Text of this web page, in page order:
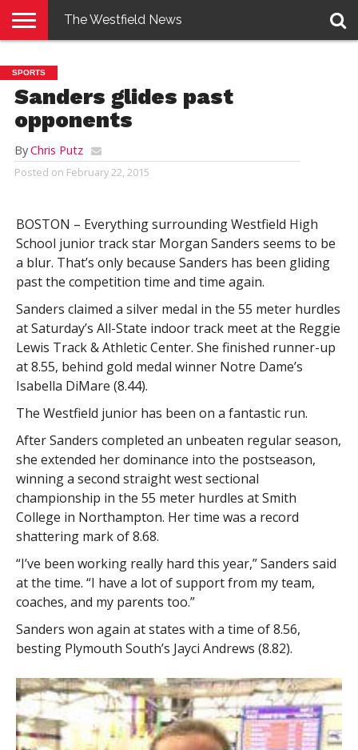
E-
EDITION
PENNYSAVER
CONTACT
US
LOGIN
The Westfield News
SPORTS
Sanders glides past
opponents
ByChris Putz
Posted on February 22, 2015
BOSTON – Everything surrounding Westfield High
School junior track star Morgan Sanders seems to be
a blur. That’s only because Sanders has been gliding
past the competition time and time again.
Sanders claimed a silver medal in the 55 meter hurdles
at Saturday’s All-State indoor track meet at the Reggie
Lewis Track & Athletic Center. She finished runner-up
at 8.55, behind gold medal winner Notre Dame’s
Isabella DiMare (8.44).
The Westfield junior has been on a fantastic run.
After Sanders completed an unbeaten regular season,
she extended her dominance into the postseason,
winning a second straight west sectional
championship in the 55 meter hurdles at Smith
College in Northampton. Her time was a record
shattering mark of 8.68.
“I’ve been working really hard this year,” Sanders said
at the time. “I have a lot of support from my team,
coaches, and my parents too.”
Sanders won again at states with a time of 8.56,
besting Plymouth South’s Jayci Andrews (8.82).